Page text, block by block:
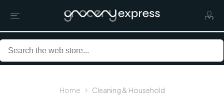
Home Cleaning & Household